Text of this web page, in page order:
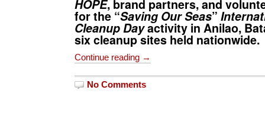
HOPE, brand partners, and
for the “Saving Our Seas”
Cleanup Dayactivity in Anilao,
six cleanup sites held nationwide.
Continue reading →
No Comments